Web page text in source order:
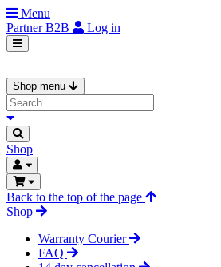
Menu
PartnerB2B Log in
Shop menu
Shop
Back to the top of the page
Shop
Warranty Courier
FAQ